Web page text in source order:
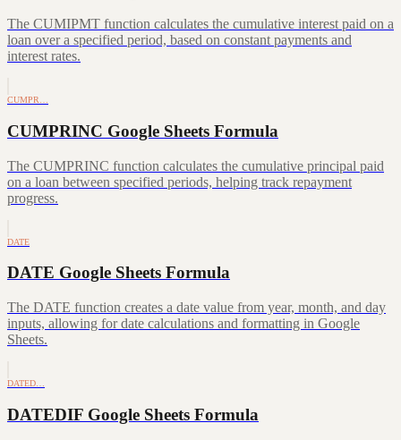
The CUMIPMT function calculates the cumulative interest paid on a
loan over a specified period, based on constant payments and
interest rates.
CUMPR…
CUMPRINC Google Sheets Formula
The CUMPRINC function calculates the cumulative principal paid
on a loan between specified periods, helping track repayment
progress.
DATE
DATE Google Sheets Formula
The DATE function creates a date value from year, month, and day
inputs, allowing for date calculations and formatting in Google
Sheets.
DATED…
DATEDIF Google Sheets Formula